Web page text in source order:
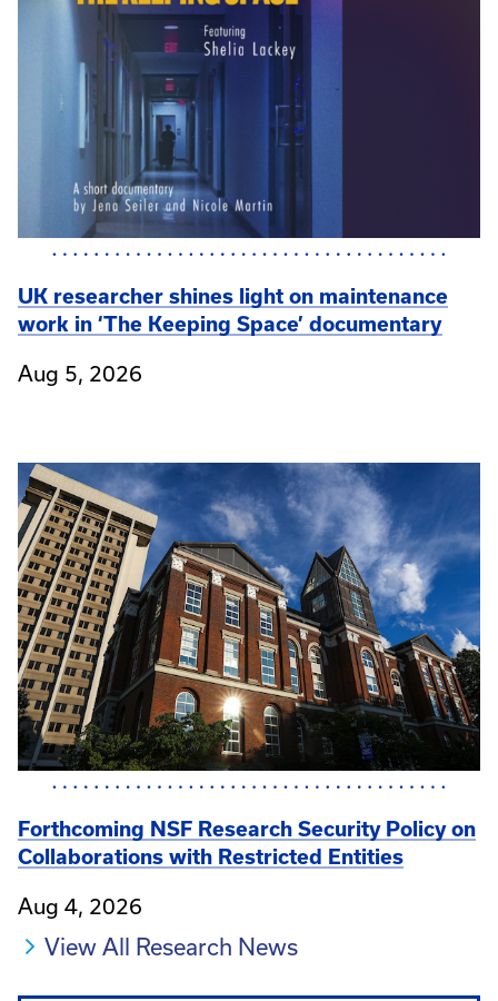
UK researcher shines light on maintenance
work in ‘The Keeping Space’ documentary
Aug 5, 2026
Forthcoming NSF Research Security Policy on
Collaborations with Restricted Entities
Aug 4, 2026
View All Research News